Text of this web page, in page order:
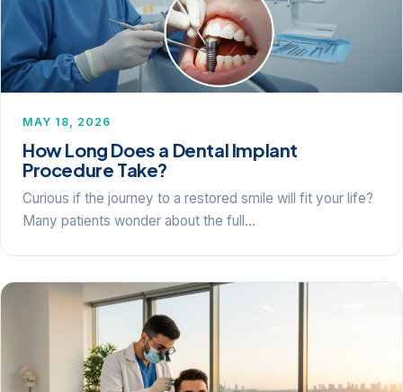
MAY 18, 2026
How Long Does a Dental Implant
Procedure Take?
Curious if the journey to a restored smile will fit your life?
Many patients wonder about the full…